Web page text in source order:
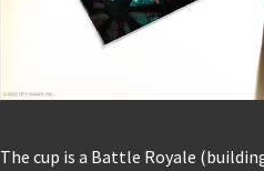
The cup is a Battle Royale